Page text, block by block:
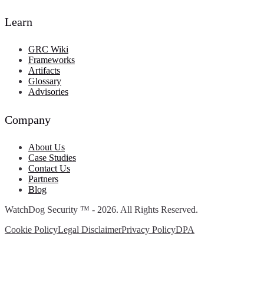
Learn
GRC Wiki
Frameworks
Artifacts
Glossary
Advisories
Company
About Us
Case Studies
Contact Us
Partners
Blog
WatchDog Security ™ - 2026. All Rights Reserved.
Cookie PolicyLegal DisclaimerPrivacy PolicyDPA